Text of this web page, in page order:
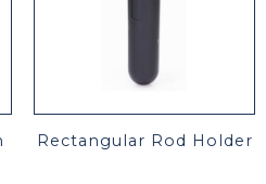
Rectangular Rod Holder